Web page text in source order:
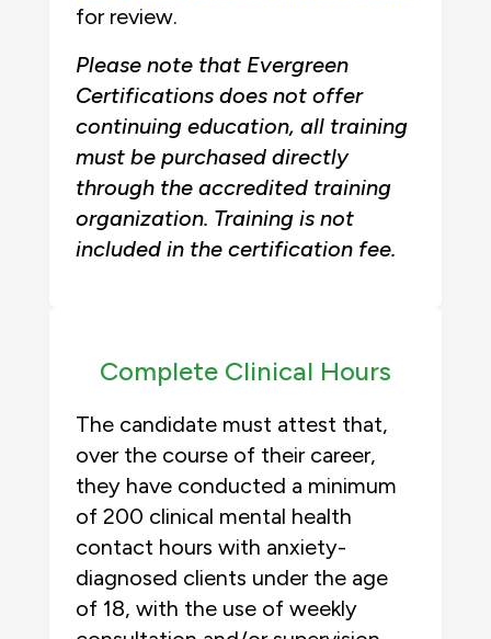
for review.
Please note that Evergreen
Certifications does not offer
continuing education, all training
must be purchased directly
through the accredited training
organization. Training is not
included in the certification fee.
Complete Clinical Hours
The candidate must attest that,
over the course of their career,
they have conducted a minimum
of 200 clinical mental health
contact hours with anxiety-
diagnosed clients under the age
of 18, with the use of weekly